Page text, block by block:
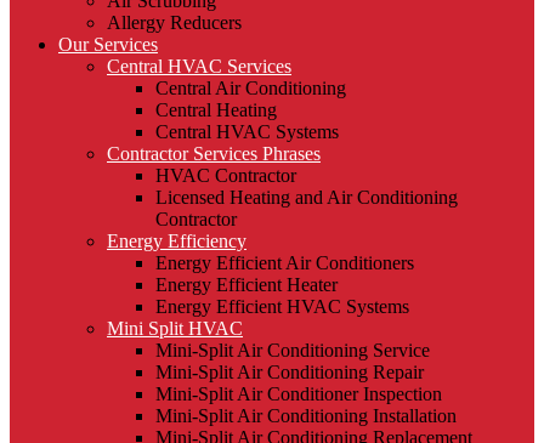
Allergy Reducers
Our Services
Central HVAC Services
Central Air Conditioning
Central Heating
Central HVAC Systems
Contractor Services Phrases
HVAC Contractor
Licensed Heating and Air Conditioning
Contractor
Energy Efficiency
Energy Efficient Air Conditioners
Energy Efficient Heater
Energy Efficient HVAC Systems
Mini Split HVAC
Mini-Split Air Conditioning Service
Mini-Split Air Conditioning Repair
Mini-Split Air Conditioner Inspection
Mini-Split Air Conditioning Installation
Mini-Split Air Conditioning Replacement